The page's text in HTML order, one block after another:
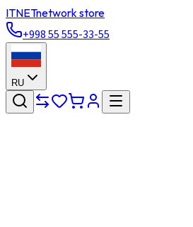
ITNETnetwork store
+998 55 555-33-55
RU